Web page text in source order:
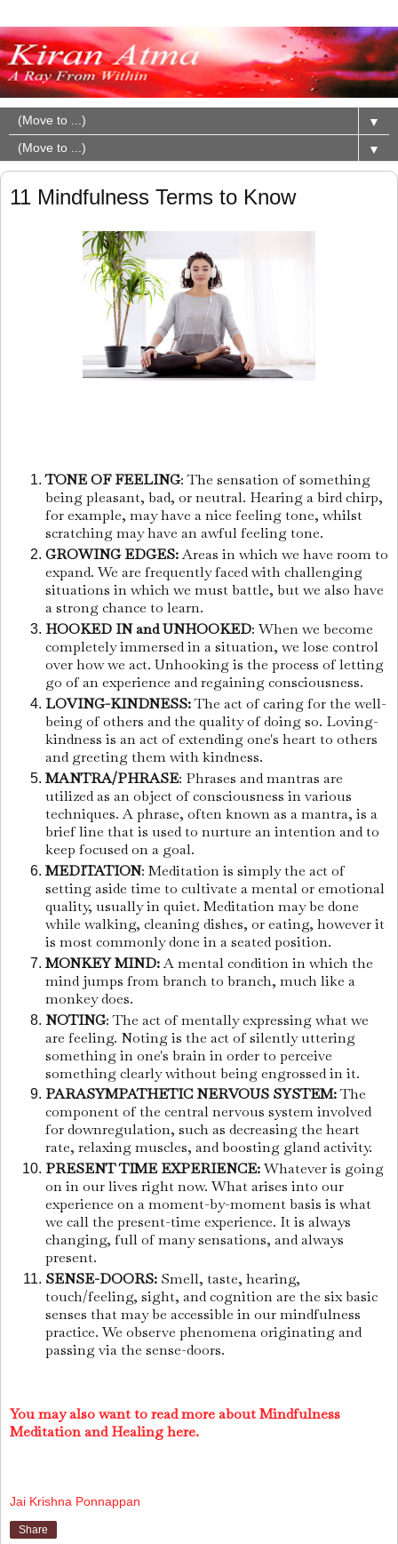
▼
▼
11 Mindfulness Terms to Know
TONE OF FEELING: The sensation of something
being pleasant, bad, or neutral. Hearing a bird chirp,
for example, may have a nice feeling tone, whilst
scratching may have an awful feeling tone.
GROWING EDGES:Areas in which we have room to
expand. We are frequently faced with challenging
situations in which we must battle, but we also have
a strong chance to learn.
HOOKED IN and UNHOOKED: When we become
completely immersed in a situation, we lose control
over how we act. Unhooking is the process of letting
go of an experience and regaining consciousness.
LOVING-KINDNESS:The act of caring for the well-
being of others and the quality of doing so. Loving-
kindness is an act of extending one's heart to others
and greeting them with kindness.
MANTRA/PHRASE: Phrases and mantras are
utilized as an object of consciousness in various
techniques. A phrase, often known as a mantra, is a
brief line that is used to nurture an intention and to
keep focused on a goal.
MEDITATION: Meditation is simply the act of
setting aside time to cultivate a mental or emotional
quality, usually in quiet. Meditation may be done
while walking, cleaning dishes, or eating, however it
is most commonly done in a seated position.
MONKEY MIND:A mental condition in which the
mind jumps from branch to branch, much like a
monkey does.
NOTING: The act of mentally expressing what we
are feeling. Noting is the act of silently uttering
something in one's brain in order to perceive
something clearly without being engrossed in it.
PARASYMPATHETIC NERVOUS SYSTEM:The
component of the central nervous system involved
for downregulation, such as decreasing the heart
rate, relaxing muscles, and boosting gland activity.
PRESENT TIME EXPERIENCE:Whatever is going
on in our lives right now. What arises into our
experience on a moment-by-moment basis is what
we call the present-time experience. It is always
changing, full of many sensations, and always
present.
SENSE-DOORS: Smell, taste, hearing,
touch/feeling, sight, and cognition are the six basic
senses that may be accessible in our mindfulness
practice. We observe phenomena originating and
passing via the sense-doors.
You may also want to read more about Mindfulness
Meditation and Healing here.
Jai Krishna Ponnappan
Share